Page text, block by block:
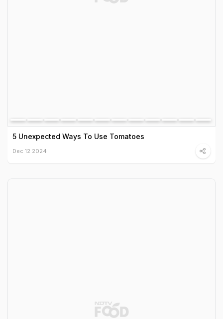
5 Unexpected Ways To Use Tomatoes
Dec 12 2024